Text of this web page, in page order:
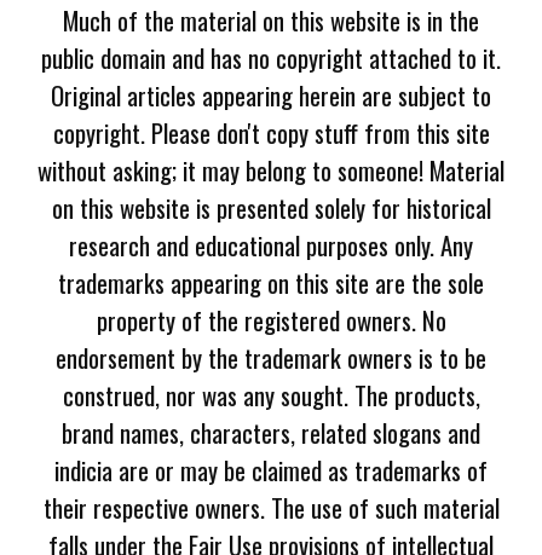
Much of the material on this website is in the
public domain and has no copyright attached to it.
Original articles appearing herein are subject to
copyright. Please don't copy stuff from this site
without asking; it may belong to someone! Material
on this website is presented solely for historical
research and educational purposes only. Any
trademarks appearing on this site are the sole
property of the registered owners. No
endorsement by the trademark owners is to be
construed, nor was any sought. The products,
brand names, characters, related slogans and
indicia are or may be claimed as trademarks of
their respective owners. The use of such material
falls under the Fair Use provisions of intellectual